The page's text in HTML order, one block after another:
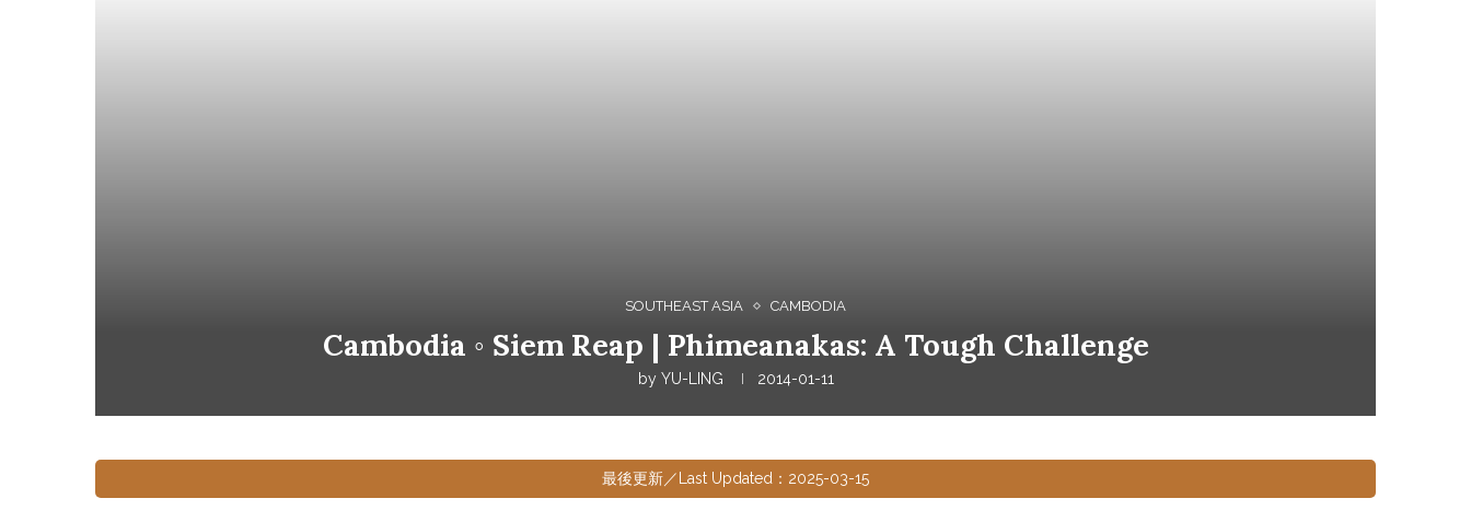
SOUTHEAST ASIA CAMBODIA
Cambodia ◦ Siem Reap | Phimeanakas: A Tough Challenge
by YU-LING 2014-01-11
最後更新／Last Updated：2025-03-15